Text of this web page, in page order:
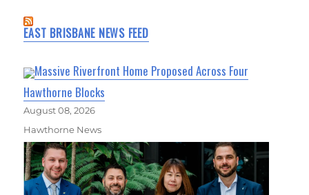
EAST BRISBANE NEWS FEED
Massive Riverfront Home Proposed Across Four
Hawthorne Blocks
August 08, 2026
Hawthorne News